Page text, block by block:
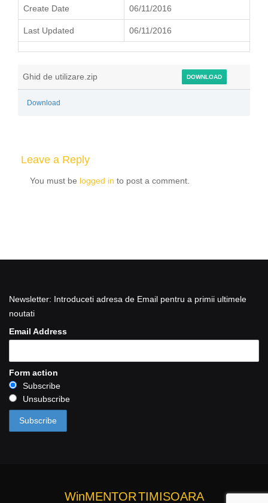
Create Date 06/11/2016
Last Updated 06/11/2016
Ghid de utilizare.zip DOWNLOAD
Download
Leave a Reply
You must be logged in to post a comment.
Newsletter: Introduceti adresa de Email pentru a primii ultimele
noutati
Email Address
Form action
Subscribe
Unsubscribe
WinMENTORTIMISOARA